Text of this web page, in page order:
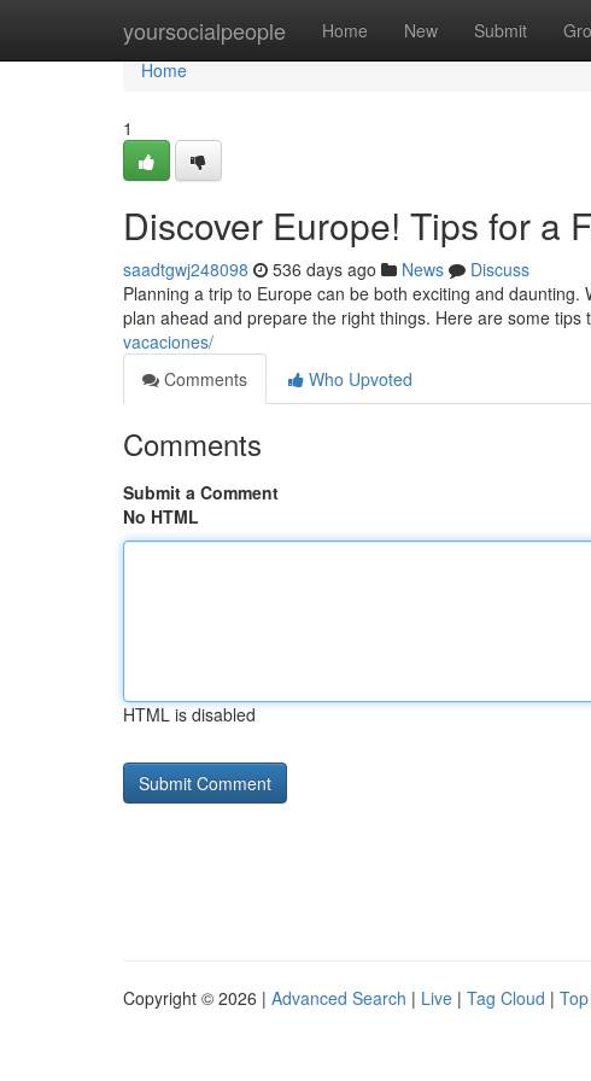
yoursocialpeople Home New Submit
Home
Home
1
Discover Europe! Tips for a
saadtgwj248098 536 days ago News
Discuss
Planning a trip to Europe can be both exciting and
plan ahead and prepare the right things. Here are some tips
vacaciones/
Comments
Who Upvoted
Comments
Submit a Comment
No HTML
HTML is disabled
Copyright © 2026 | Advanced Search | Live | Tag Cloud |